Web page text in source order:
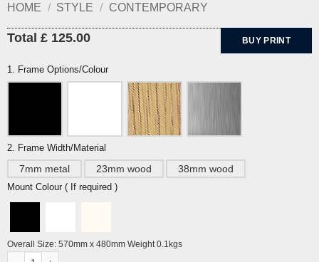
HOME / STYLE / CONTEMPORARY
Total £ 125.00 BUY PRINT
1. Frame Options/Colour
2. Frame Width/Material
7mm metal 23mm wood 38mm wood
Mount Colour ( If required )
Overall Size: 570mm x 480mm Weight 0.1kgs